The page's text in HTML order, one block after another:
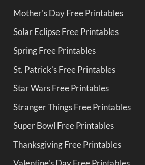
Mother's Day Free Printables
Solar Eclipse Free Printables
Spring Free Printables
St. Patrick's Free Printables
Star Wars Free Printables
Stranger Things Free Printables
Super Bowl Free Printables
Thanksgiving Free Printables